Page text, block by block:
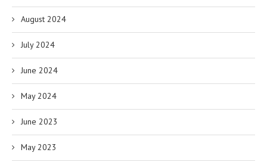
August 2024
July 2024
June 2024
May 2024
June 2023
May 2023